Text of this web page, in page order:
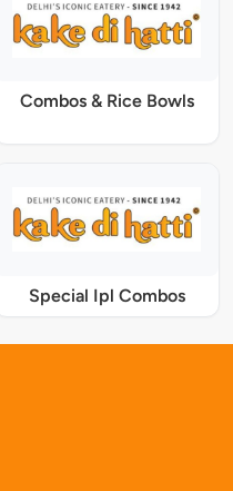
Combos & Rice Bowls
Special Ipl Combos